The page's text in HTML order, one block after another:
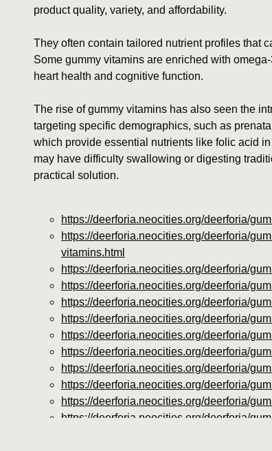
product quality, variety, and affordability.
They often contain tailored nutrient profiles that
Some gummy vitamins are enriched with
heart health and cognitive function.
The rise of gummy vitamins has also seen the
targeting specific demographics, such as
which provide essential nutrients like folic acid
may have difficulty swallowing or digesting
practical solution.
https://deerforia.neocities.org/deerforia/
https://deerforia.neocities.org/deerforia/
vitamins.html
https://deerforia.neocities.org/deerforia/
https://deerforia.neocities.org/deerforia/
https://deerforia.neocities.org/deerforia/
https://deerforia.neocities.org/deerforia/
https://deerforia.neocities.org/deerforia/
https://deerforia.neocities.org/deerforia/
https://deerforia.neocities.org/deerforia/
https://deerforia.neocities.org/deerforia/
https://deerforia.neocities.org/deerforia/
https://deerforia.neocities.org/deerforia/